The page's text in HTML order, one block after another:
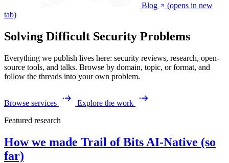
Blog
(opens in new
tab)
Solving Difficult Security Problems
Everything we publish lives here: security reviews, research, open-
source tools, and talks. Browse by domain, topic, or format, and
follow the threads into your own problem.
Browse services
Explore the work
Featured research
How we made Trail of Bits AI-Native (so
far)